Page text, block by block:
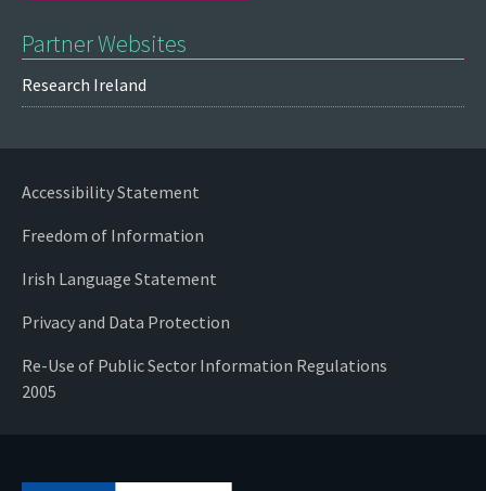
Partner Websites
Research Ireland
Accessibility Statement
Freedom of Information
Irish Language Statement
Privacy and Data Protection
Re-Use of Public Sector Information Regulations
2005